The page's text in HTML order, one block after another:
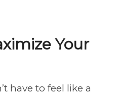
Your
have to feel like a